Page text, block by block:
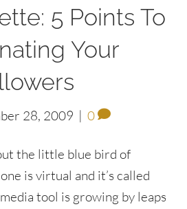
5 Points To
Your
28, 2009 | 0
the little blue bird of
is virtual and it’s called
tool is growing by leaps